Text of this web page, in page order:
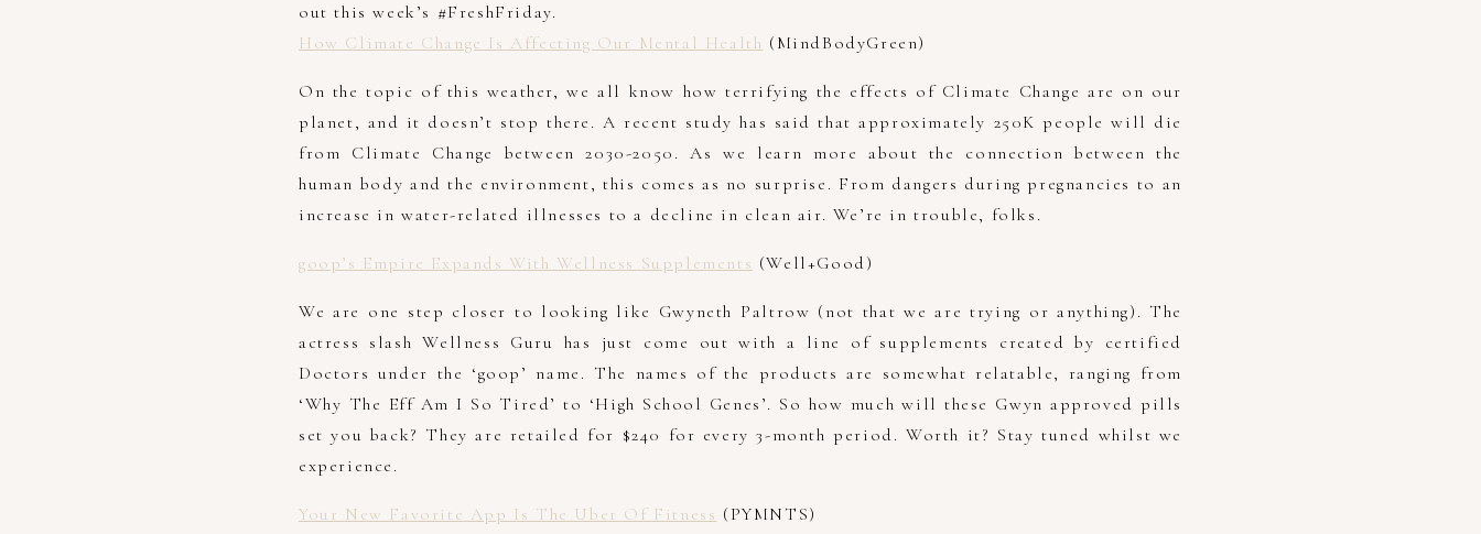
out this week’s #FreshFriday.
How Climate Change Is Affecting Our Mental Health (MindBodyGreen)
On the topic of this weather, we all know how terrifying the effects of Climate Change are on our
planet, and it doesn’t stop there. A recent study has said that approximately 250K people will die
from Climate Change between 2030-2050. As we learn more about the connection between the
human body and the environment, this comes as no surprise. From dangers during pregnancies to an
increase in water-related illnesses to a decline in clean air. We’re in trouble, folks.
goop’s Empire Expands With Wellness Supplements (Well+Good)
We are one step closer to looking like Gwyneth Paltrow (not that we are trying or anything). The
actress slash Wellness Guru has just come out with a line of supplements created by certified
Doctors under the ‘goop’ name. The names of the products are somewhat relatable, ranging from
‘Why The Eff Am I So Tired’ to ‘High School Genes’. So how much will these Gwyn approved pills
set you back? They are retailed for $240 for every 3-month period. Worth it? Stay tuned whilst we
experience.
Your New Favorite App Is The Uber Of Fitness (PYMNTS)